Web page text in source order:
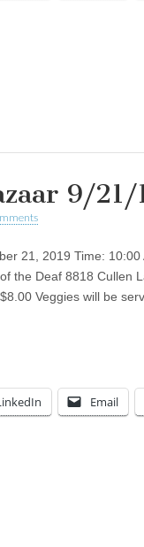
9/
21, 2019 Time: 10:00
the Deaf 8818 Cullen
Veggies will be
Email